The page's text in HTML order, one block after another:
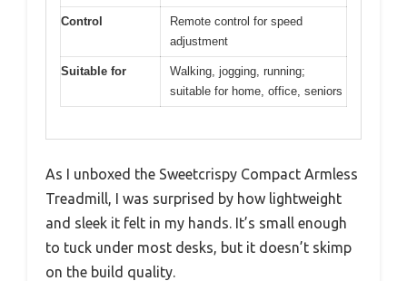
Control
Remote control for speed
adjustment
Suitable for
Walking, jogging, running;
suitable for home, office, seniors
As I unboxed the Sweetcrispy Compact Armless
Treadmill, I was surprised by how lightweight
and sleek it felt in my hands. It’s small enough
to tuck under most desks, but it doesn’t skimp
on the build quality.